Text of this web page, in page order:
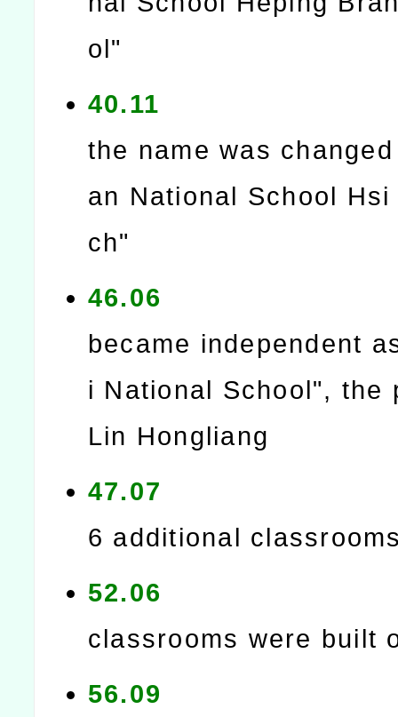
ol"
40.11
the name was
an National School
ch"
46.06
became independent
i National School", the
Lin Hongliang
47.07
6 additional
52.06
classrooms were built
56.09